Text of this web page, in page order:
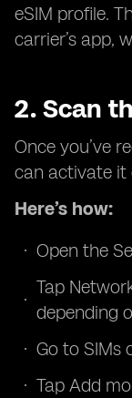
eSIM profile.
carrier’s app,
2. Scan
Once you’ve
can activate it
Here’s how:
Open the
Tap
depending
Go to SIMs
Tap Add